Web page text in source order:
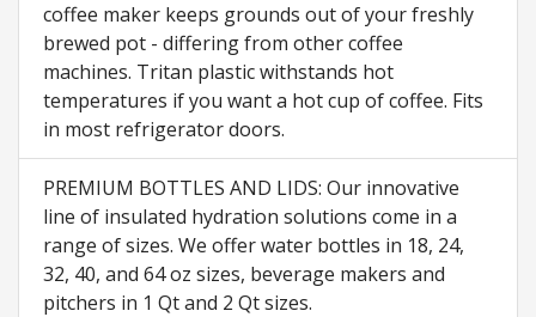
coffee maker keeps grounds out of your freshly
brewed pot - differing from other coffee
machines. Tritan plastic withstands hot
temperatures if you want a hot cup of coffee. Fits
in most refrigerator doors.
PREMIUM BOTTLES AND LIDS: Our innovative
line of insulated hydration solutions come in a
range of sizes. We offer water bottles in 18, 24,
32, 40, and 64 oz sizes, beverage makers and
pitchers in 1 Qt and 2 Qt sizes.